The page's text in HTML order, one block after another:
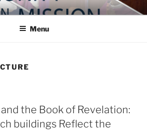
IN MISSION
of Washington
Menu
the Book of Revelation:
buildings Reflect the